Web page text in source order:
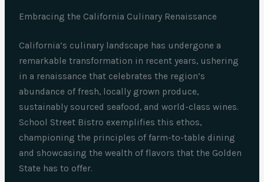
Embracing the California Culinary Renaissance
California’s culinary landscape has undergone a
remarkable transformation in recent years, ushering
in a renaissance that celebrates the region’s
abundance of fresh, locally grown produce,
sustainably sourced seafood, and world-class wines.
School Street Bistro exemplifies this ethos,
championing the principles of farm-to-table dining
and showcasing the wealth of flavors that the Golden
State has to offer.